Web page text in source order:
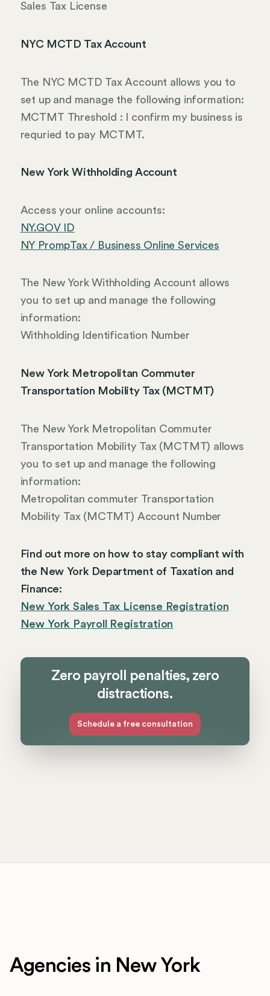
Sales Tax License
NYC MCTD Tax Account
The NYC MCTD Tax Account allows you to
set up and manage the following information:
MCTMT Threshold : I confirm my business is
requried to pay MCTMT.
New York Withholding Account
Access your online accounts:
NY.GOV ID
NY PrompTax / Business Online Services
The New York Withholding Account allows
you to set up and manage the following
information:
Withholding Identification Number
New York Metropolitan Commuter
Transportation Mobility Tax (MCTMT)
The New York Metropolitan Commuter
Transportation Mobility Tax (MCTMT) allows
you to set up and manage the following
information:
Metropolitan commuter Transportation
Mobility Tax (MCTMT) Account Number
Find out more on how to stay compliant with
the New York Department of Taxation and
Finance:
New York Sales Tax License Registration
New York Payroll Registration
Zero payroll penalties, zero
distractions.
Schedule a free consultation
Agencies in New York